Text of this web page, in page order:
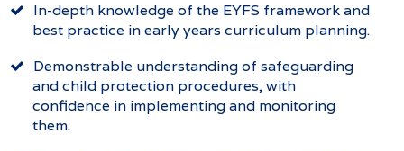
In-depth knowledge of the EYFS framework and
best practice in early years curriculum planning.
Demonstrable understanding of safeguarding
and child protection procedures, with
confidence in implementing and monitoring
them.